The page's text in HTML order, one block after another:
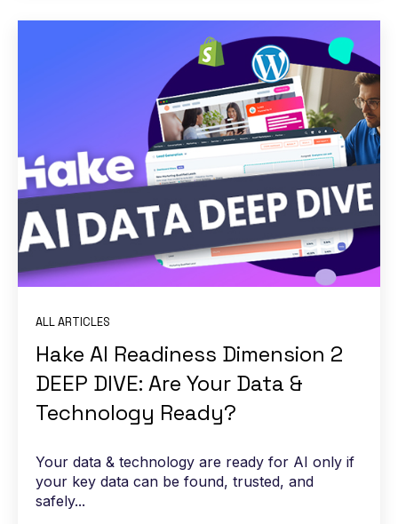
ALL ARTICLES
Hake AI Readiness Dimension 2
DEEP DIVE: Are Your Data &
Technology Ready?
Your data & technology are ready for AI only if
your key data can be found, trusted, and
safely...